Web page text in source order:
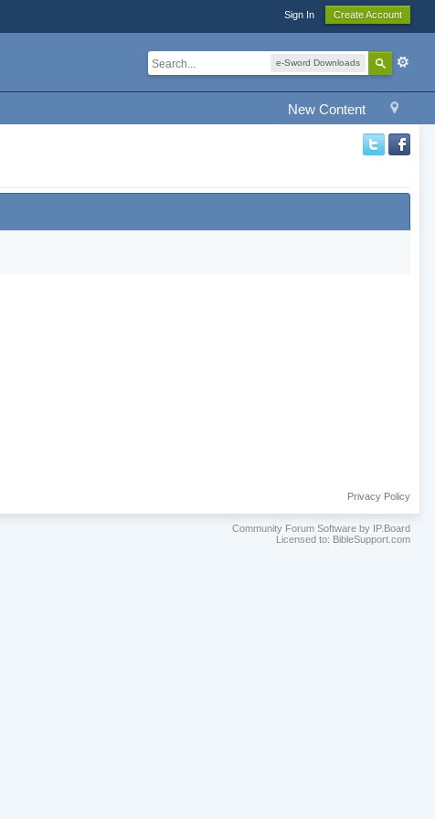
Sign In Create Account
e-Sword Downloads
New Content
Privacy Policy
Community Forum Software by IP.Board
Licensed to: BibleSupport.com